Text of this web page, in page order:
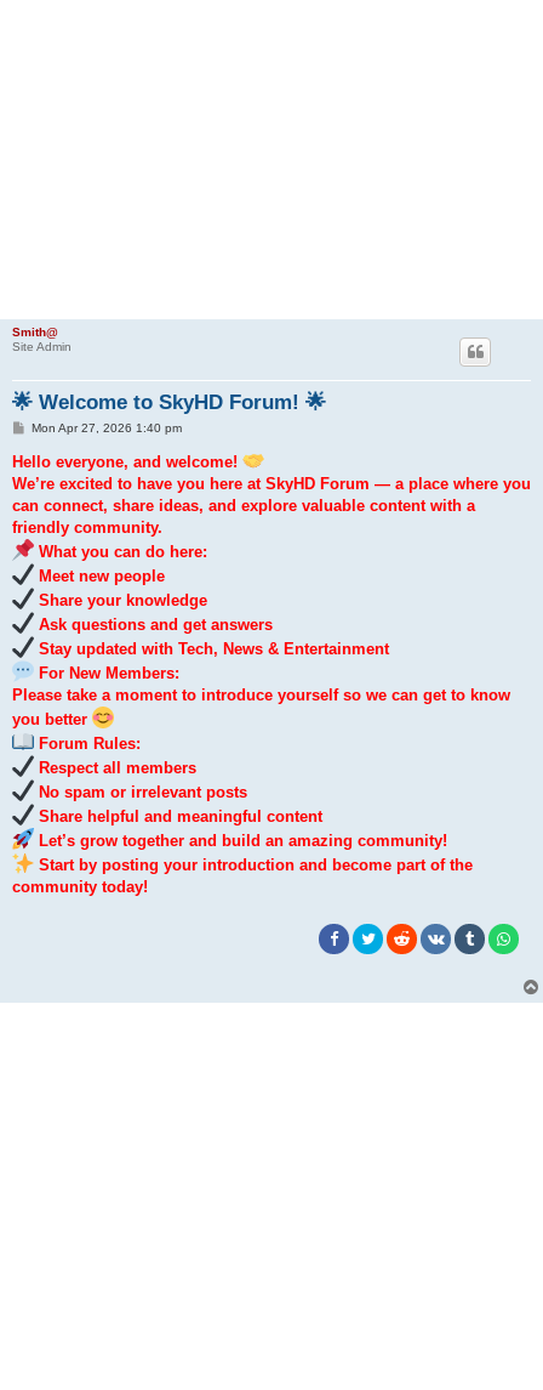
Smith@
Site Admin
🌟 Welcome to SkyHD Forum! 🌟
P
t
Mon Apr 27, 2026 1:40 pm
Hello everyone, and welcome!
We’re excited to have you here at SkyHD Forum — a place where you
can connect, share ideas, and explore valuable content with a
friendly community.
What you can do here:
Meet new people
Share your knowledge
Ask questions and get answers
Stay updated with Tech, News & Entertainment
For New Members:
Please take a moment to introduce yourself so we can get to know
you better
Forum Rules:
Respect all members
No spam or irrelevant posts
Share helpful and meaningful content
Let’s grow together and build an amazing community!
Start by posting your introduction and become part of the
community today!